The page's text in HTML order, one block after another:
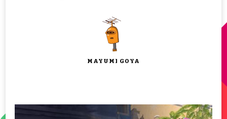
MAYUMI GOYA